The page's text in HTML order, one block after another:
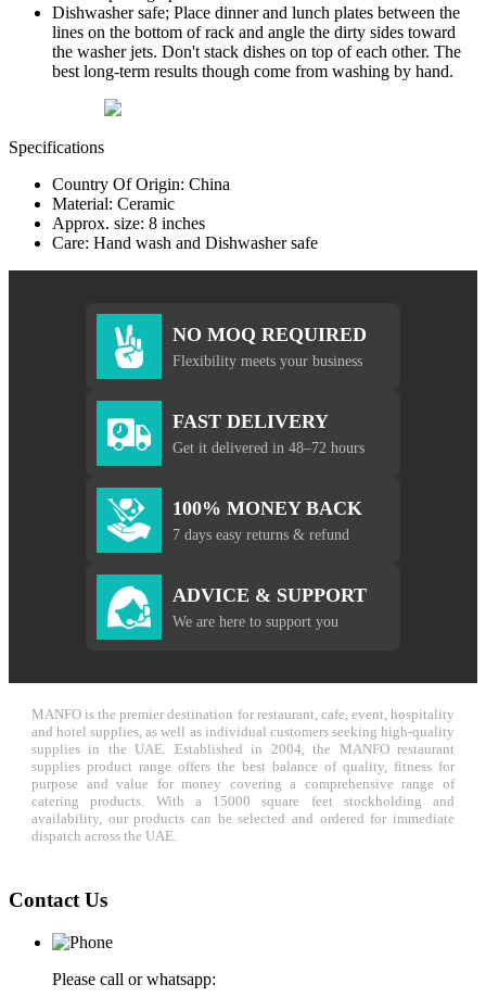
Dishwasher safe; Place dinner and lunch plates between the
lines on the bottom of rack and angle the dirty sides toward
the washer jets. Don't stack dishes on top of each other. The
best long-term results though come from washing by hand.
Specifications
Country Of Origin: China
Material: Ceramic
Approx. size: 8 inches
Care: Hand wash and Dishwasher safe
NO MOQ REQUIRED
Flexibility meets your business
FAST DELIVERY
Get it delivered in 48–72 hours
100% MONEY BACK
7 days easy returns & refund
ADVICE & SUPPORT
We are here to support you
MANFO is the premier destination for restaurant, cafe, event, hospitality
and hotel supplies, as well as individual customers seeking high-quality
supplies in the UAE. Established in 2004, the MANFO restaurant
supplies product range offers the best balance of quality, fitness for
purpose and value for money covering a comprehensive range of
catering products. With a 15000 square feet stockholding and
availability, our products can be selected and ordered for immediate
dispatch across the UAE.
Contact Us
Please call or whatsapp: